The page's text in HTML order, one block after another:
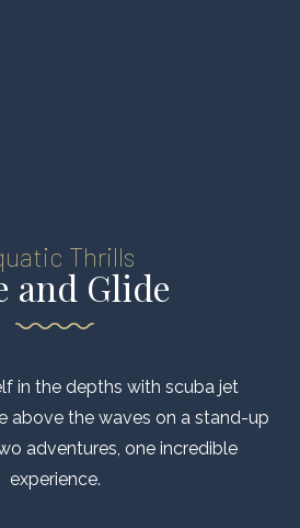
Thrills
and Glide
in the depths with scuba jet
above the waves on a stand-up
adventures, one incredible
experience.